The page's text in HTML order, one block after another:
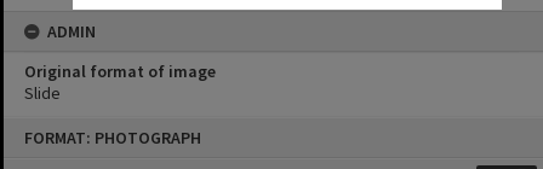
FORMAT: PHOTOGRAPH
ADMIN
Original format of image
Slide